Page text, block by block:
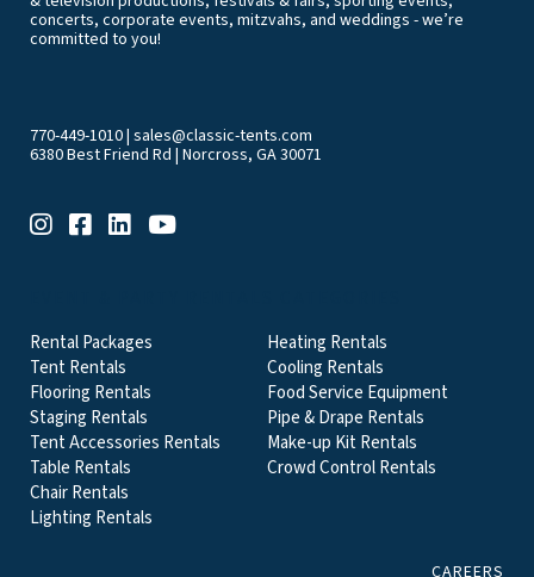
concerts, corporate events, mitzvahs, and weddings - we’re
committed to you!
770-449-1010| sales@classic-tents.com
6380 Best Friend Rd | Norcross, GA 30071
Rental Packages
Tent Rentals
Flooring Rentals
Staging Rentals
Tent Accessories Rentals
Table Rentals
Chair Rentals
Lighting Rentals
Heating Rentals
Cooling Rentals
Food Service Equipment
Pipe & Drape Rentals
Make-up Kit Rentals
Crowd Control Rentals
CAREERS